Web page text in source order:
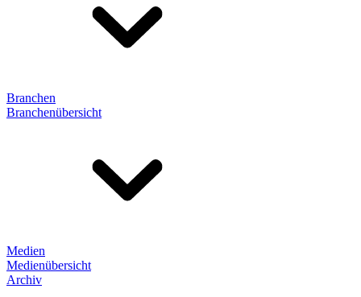
Branchen
Branchenübersicht
Medien
Medienübersicht
Archiv